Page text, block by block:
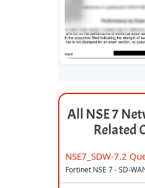
All NSE 7
Related
NSE7_SDW-7.2
Fortinet NSE 7 - SD-